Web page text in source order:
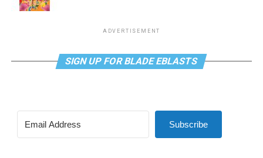
ADVERTISEMENT
SIGN UP FOR BLADE EBLASTS
Subscribe